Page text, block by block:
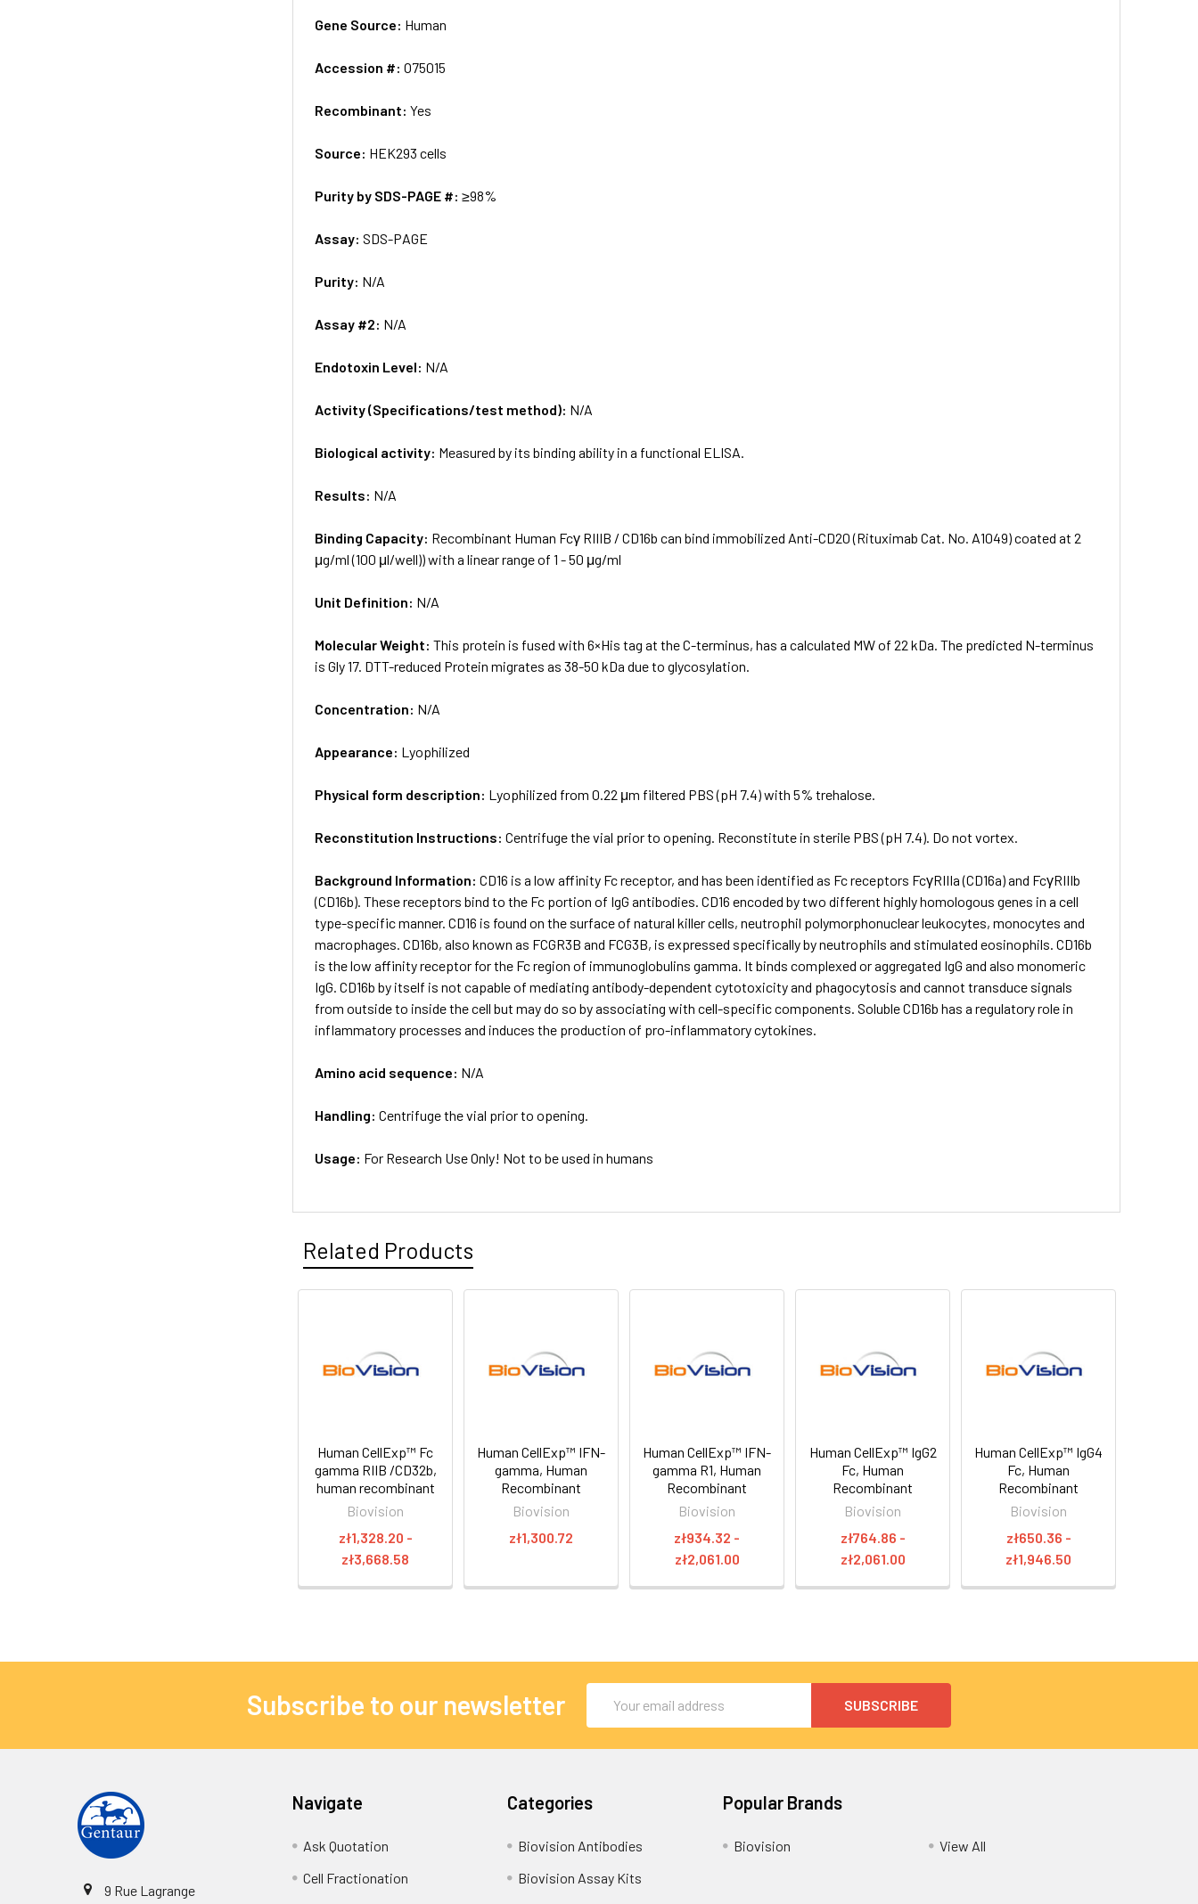
Gene Source: Human
Accession #:O75015
Recombinant:Yes
Source: HEK293 cells
Purity by SDS-PAGE #:≥98%
Assay:SDS-PAGE
Purity: N/A
Assay #2: N/A
Endotoxin Level: N/A
Activity (Specifications/test method): N/A
Biological activity: Measured by its binding ability in a functional ELISA.
Results: N/A
Binding Capacity: Recombinant Human Fcγ RIIIB / CD16b can bind immobilized Anti-CD20 (Rituximab Cat. No. A1049) coated at 2
μg/ml (100 μl/well)) with a linear range of 1 - 50 μg/ml
Unit Definition: N/A
Molecular Weight:This protein is fused with 6×His tag at the C-terminus, has a calculated MW of 22 kDa. The predicted N-terminus
is Gly 17. DTT-reduced Protein migrates as 38-50 kDa due to glycosylation.
Concentration: N/A
Appearance: Lyophilized
Physical form description: Lyophilized from 0.22 μm filtered PBS (pH 7.4) with 5% trehalose.
Reconstitution Instructions:Centrifuge the vial prior to opening. Reconstitute in sterile PBS (pH 7.4). Do not vortex.
Background Information:CD16 is a low affinity Fc receptor, and has been identified as Fc receptors FcγRIIIa (CD16a) and FcγRIIIb
(CD16b). These receptors bind to the Fc portion of IgG antibodies. CD16 encoded by two different highly homologous genes in a cell
type-specific manner. CD16 is found on the surface of natural killer cells, neutrophil polymorphonuclear leukocytes, monocytes and
macrophages. CD16b, also known as FCGR3B and FCG3B, is expressed specifically by neutrophils and stimulated eosinophils. CD16b
is the low affinity receptor for the Fc region of immunoglobulins gamma. It binds complexed or aggregated IgG and also monomeric
IgG. CD16b by itself is not capable of mediating antibody-dependent cytotoxicity and phagocytosis and cannot transduce signals
from outside to inside the cell but may do so by associating with cell-specific components. Soluble CD16b has a regulatory role in
inflammatory processes and induces the production of pro-inflammatory cytokines.
Amino acid sequence: N/A
Handling:Centrifuge the vial prior to opening.
Usage: For Research Use Only! Not to be used in humans
Related Products
Human CellExp™ Fc
gamma RIIB /CD32b,
human recombinant
Biovision
zł1,328.20 -
zł3,668.58
Human CellExp™ IFN-
gamma, Human
Recombinant
Biovision
zł1,300.72
Human CellExp™ IFN-
gamma R1, Human
Recombinant
Biovision
zł934.32 -
zł2,061.00
Human CellExp™ IgG2
Fc, Human
Recombinant
Biovision
zł764.86 -
zł2,061.00
Human CellExp™ IgG4
Fc, Human
Recombinant
Biovision
zł650.36 -
zł1,946.50
Subscribe to our newsletter
Address
9 Rue Lagrange
Navigate
Ask Quotation
Cell Fractionation
Categories
Biovision Antibodies
Biovision Assay Kits
Popular Brands
Biovision View All